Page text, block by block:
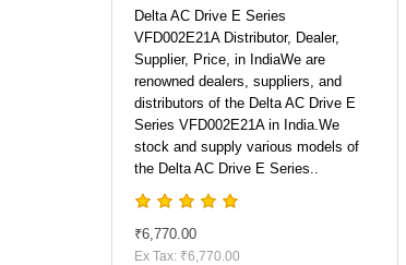
Delta AC Drive E Series
VFD002E21A Distributor, Dealer,
Supplier, Price, in IndiaWe are
renowned dealers, suppliers, and
distributors of the Delta AC Drive E
Series VFD002E21A in India.We
stock and supply various models of
the Delta AC Drive E Series..
₹6,770.00
Ex Tax: ₹6,770.00